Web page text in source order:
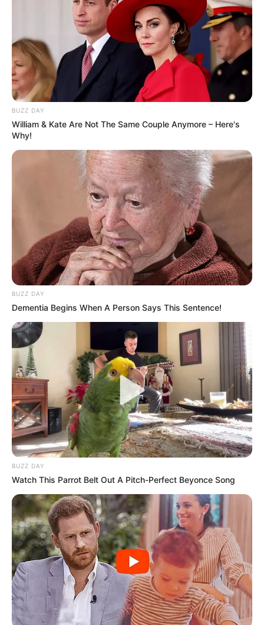
BUZZ DAY
William & Kate Are Not The Same Couple Anymore – Here's
Why!
BUZZ DAY
Dementia Begins When A Person Says This Sentence!
BUZZ DAY
Watch This Parrot Belt Out A Pitch-Perfect Beyonce Song